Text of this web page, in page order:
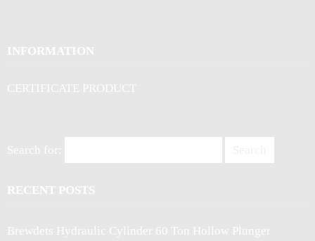
INFORMATION
CERTIFICATE PRODUCT
Search for:
RECENT POSTS
Brewdets Hydraulic Cylinder 60 Ton Hollow Plunger